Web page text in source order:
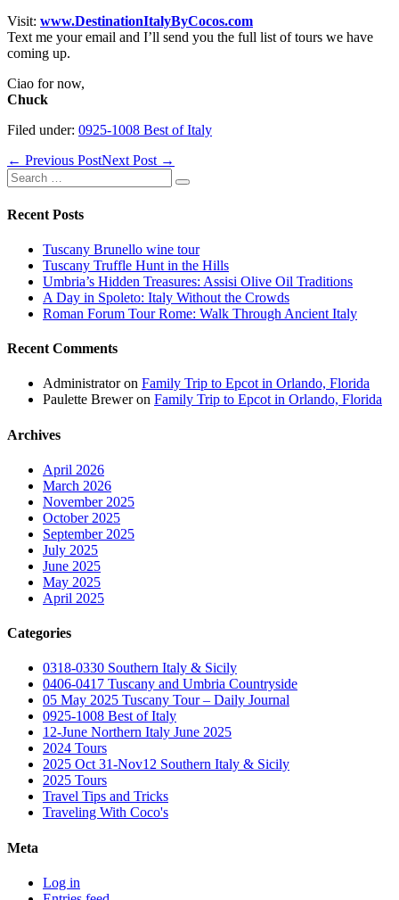
Visit: www.DestinationItalyByCocos.com
Text me your email and I’ll send you the full list of tours we have
coming up.
Ciao for now,
Chuck
Filed under: 0925-1008 Best of Italy
Post
Navigation
← Previous PostNext Post →
Search
for:
Recent Posts
Tuscany Brunello wine tour
Tuscany Truffle Hunt in the Hills
Umbria’s Hidden Treasures: Assisi Olive Oil Traditions
A Day in Spoleto: Italy Without the Crowds
Roman Forum Tour Rome: Walk Through Ancient Italy
Recent Comments
Administratoron Family Trip to Epcot in Orlando, Florida
Paulette Breweron Family Trip to Epcot in Orlando, Florida
Archives
April 2026
March 2026
November 2025
October 2025
September 2025
July 2025
June 2025
May 2025
April 2025
Categories
0318-0330 Southern Italy & Sicily
0406-0417 Tuscany and Umbria Countryside
05 May 2025 Tuscany Tour – Daily Journal
0925-1008 Best of Italy
12-June Northern Italy June 2025
2024 Tours
2025 Oct 31-Nov12 Southern Italy & Sicily
2025 Tours
Travel Tips and Tricks
Traveling With Coco's
Meta
Log in